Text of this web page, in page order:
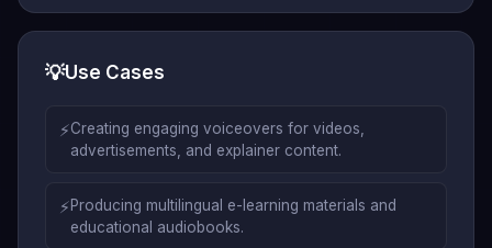
💡Use Cases
⚡Creating engaging voiceovers for videos,
advertisements, and explainer content.
⚡Producing multilingual e-learning materials and
educational audiobooks.